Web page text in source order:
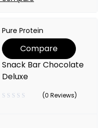
Pure Protein
Compare
Snack Bar Chocolate
Deluxe
(0 Reviews)